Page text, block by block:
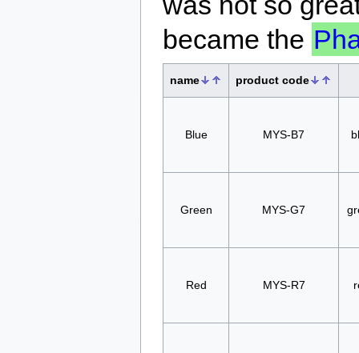
became the
name product code
Blue MYS-B7
Green MYS-G7
Red MYS-R7